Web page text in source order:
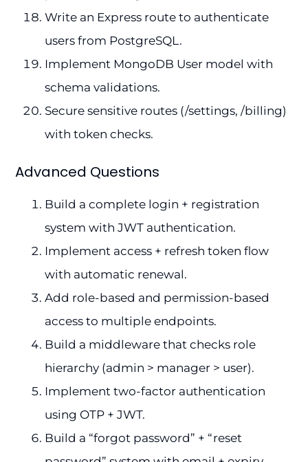
Write an Express route to authenticate
users from PostgreSQL.
Implement MongoDB User model with
schema validations.
Secure sensitive routes (/settings, /billing)
with token checks.
Advanced Questions
Build a complete login + registration
system with JWT authentication.
Implement access + refresh token flow
with automatic renewal.
Add role-based and permission-based
access to multiple endpoints.
Build a middleware that checks role
hierarchy (admin > manager > user).
Implement two-factor authentication
using OTP + JWT.
Build a “forgot password” + “reset